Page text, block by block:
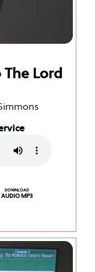
The Lord
DOWNLOAD
AUDIO MP3